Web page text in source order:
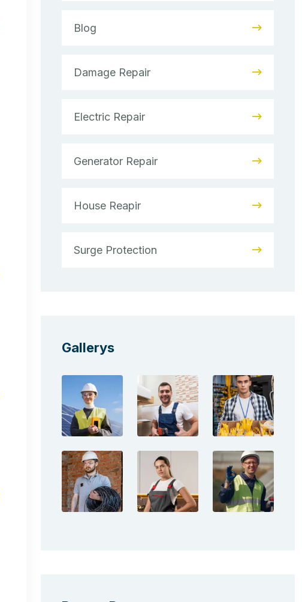
Blog
Damage Repair
Electric Repair
Generator Repair
House Reapir
Surge Protection
Gallerys